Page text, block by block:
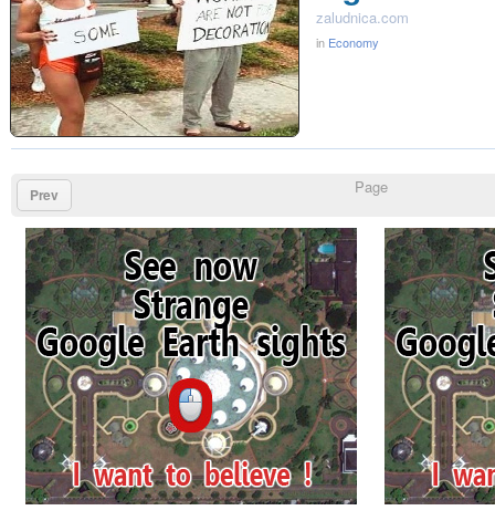
zaludnica.com
in Economy
Prev Page